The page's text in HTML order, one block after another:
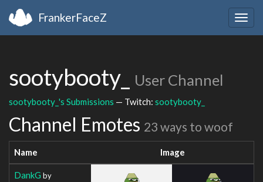
FrankerFaceZ
sootybooty_ User Channel
sootybooty_'s Submissions — Twitch: sootybooty_
Channel Emotes 23 ways to woof
Name Image
DankG by